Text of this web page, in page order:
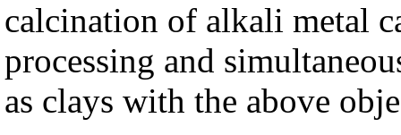
calcination of alkali metal
processing and
as clays with the above